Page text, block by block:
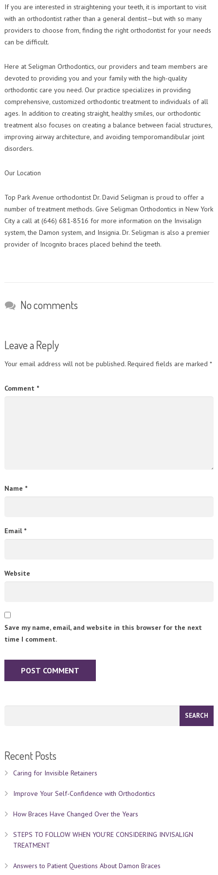
Orthodontic Practice Journal : Practice Profile
Contact Us
If you are interested in straightening your teeth, it is important to visit
with an orthodontist rather than a general dentist—but with so many
providers to choose from, finding the right orthodontist for your needs
can be difficult.
Here at Seligman Orthodontics, our providers and team members are
devoted to providing you and your family with the high-quality
orthodontic care you need. Our practice specializes in providing
comprehensive, customized orthodontic treatment to individuals of all
ages. In addition to creating straight, healthy smiles, our orthodontic
treatment also focuses on creating a balance between facial structures,
improving airway architecture, and avoiding temporomandibular joint
disorders.
Our Location
Top Park Avenue orthodontist Dr. David Seligman is proud to offer a
number of treatment methods. Give Seligman Orthodontics in New York
City a call at (646) 681-8516 for more information on the Invisalign
system, the Damon system, and Insignia. Dr. Seligman is also a premier
provider of Incognito braces placed behind the teeth.
No comments
Leave a Reply
Your email address will not be published. Required fields are marked *
Comment *
Name *
Email *
Website
Save my name, email, and website in this browser for the next
time I comment.
Recent Posts
Caring for Invisible Retainers
Improve Your Self-Confidence with Orthodontics
How Braces Have Changed Over the Years
STEPS TO FOLLOW WHEN YOU’RE CONSIDERING INVISALIGN
TREATMENT
Answers to Patient Questions About Damon Braces